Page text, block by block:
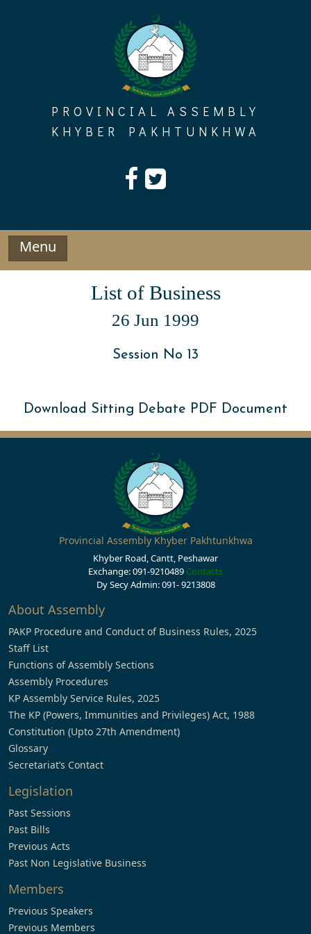
PROVINCIAL ASSEMBLY
KHYBER PAKHTUNKHWA
Menu
List of Business
26 Jun 1999
Session No 13
Download Sitting Debate PDF Document
Provincial Assembly Khyber Pakhtunkhwa
Khyber Road, Cantt, Peshawar
Exchange: 091-9210489 Contacts
Dy Secy Admin: 091- 9213808
About Assembly
PAKP Procedure and Conduct of Business Rules, 2025
Staff List
Functions of Assembly Sections
Assembly Procedures
KP Assembly Service Rules, 2025
The KP (Powers, Immunities and Privileges) Act, 1988
Constitution (Upto 27th Amendment)
Glossary
Secretariat’s Contact
Legislation
Past Sessions
Past Bills
Previous Acts
Past Non Legislative Business
Members
Previous Speakers
Previous Members